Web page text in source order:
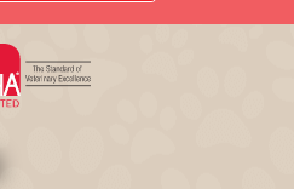
AAHA
Accredited